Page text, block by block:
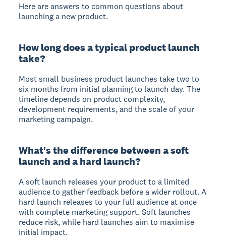
Here are answers to common questions about
launching a new product.
How long does a typical product launch
take?
Most small business product launches take two to
six months from initial planning to launch day. The
timeline depends on product complexity,
development requirements, and the scale of your
marketing campaign.
What's the difference between a soft
launch and a hard launch?
A soft launch releases your product to a limited
audience to gather feedback before a wider rollout. A
hard launch releases to your full audience at once
with complete marketing support. Soft launches
reduce risk, while hard launches aim to maximise
initial impact.